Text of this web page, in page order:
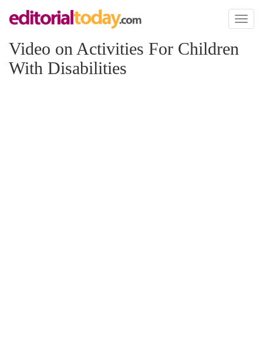
Toggle
Video on Activities For Children
With Disabilities